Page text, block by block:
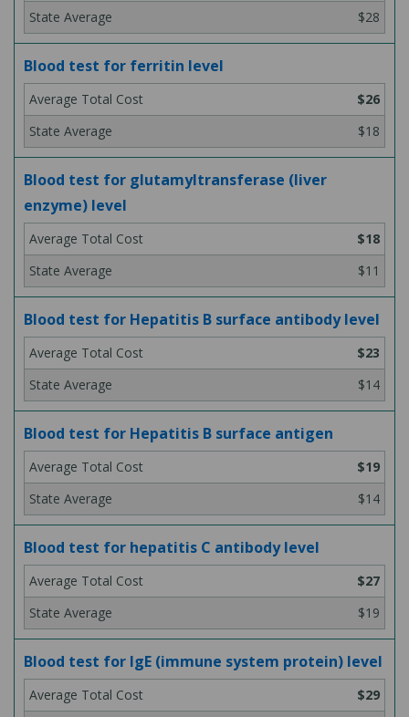
$28
Blood test for ferritin level
$26
$18
Blood test for glutamyltransferase (liver
enzyme) level
$18
$11
Blood test for Hepatitis B surface antibody level
$23
$14
Blood test for Hepatitis B surface antigen
$19
$14
Blood test for hepatitis C antibody level
$27
$19
Blood test for IgE (immune system protein) level
$29